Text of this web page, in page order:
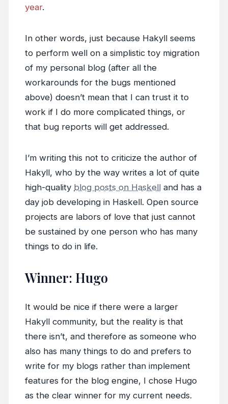
year.
In other words, just because Hakyll seems
to perform well on a simplistic toy migration
of my personal blog (after all the
workarounds for the bugs mentioned
above) doesn’t mean that I can trust it to
work if I do more complicated things, or
that bug reports will get addressed.
I’m writing this not to criticize the author of
Hakyll, who by the way writes a lot of quite
high-quality blog posts on Haskell and has a
day job developing in Haskell. Open source
projects are labors of love that just cannot
be sustained by one person who has many
things to do in life.
Winner: Hugo
It would be nice if there were a larger
Hakyll community, but the reality is that
there isn’t, and therefore as someone who
also has many things to do and prefers to
write for my blogs rather than implement
features for the blog engine, I chose Hugo
as the clear winner for my current needs.